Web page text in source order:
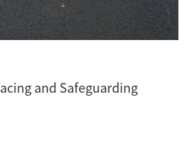
and Safeguarding